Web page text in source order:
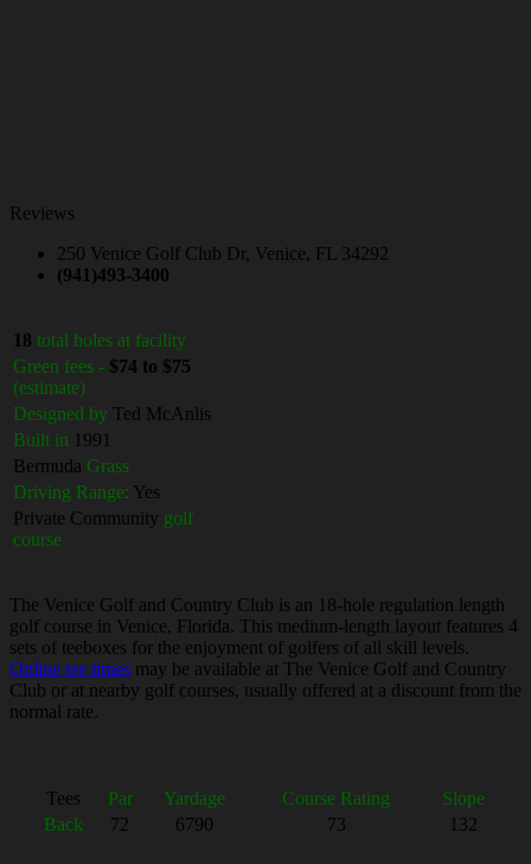
Reviews
250 Venice Golf Club Dr, Venice, FL 34292
(941)493-3400
18 total holes at facility
Green fees - $74 to $75
(estimate)
Designed by Ted McAnlis
Built in 1991
Bermuda Grass
Driving Range: Yes
Private Community golf
course
The Venice Golf and Country Club is an 18-hole regulation length
golf course in Venice, Florida. This medium-length layout features 4
sets of teeboxes for the enjoyment of golfers of all skill levels.
Online tee times may be available at The Venice Golf and Country
Club or at nearby golf courses, usually offered at a discount from the
normal rate.
Tees Par Yardage Course Rating
Slope
Back
72 6790 73 132